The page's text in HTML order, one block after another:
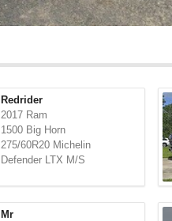
Redrider
2017 Ram
1500 Big Horn
275/60R20 Michelin
Defender LTX M/S
Mr